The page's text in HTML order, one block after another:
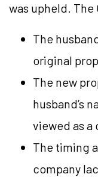
was upheld. The
The
original
The new
husband’s
viewed as
The timing
company